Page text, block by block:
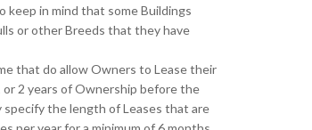
in mind that some Buildings
or other Breeds that they have
that do allow Owners to Lease their
2 years of Ownership before the
specify the length of Leases that are